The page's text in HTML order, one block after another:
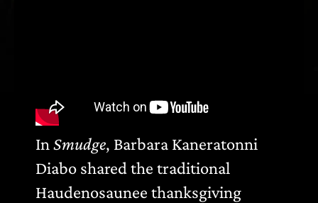
In Smudge, Barbara Kaneratonni
Diabo shared the traditional
Haudenosaunee thanksgiving